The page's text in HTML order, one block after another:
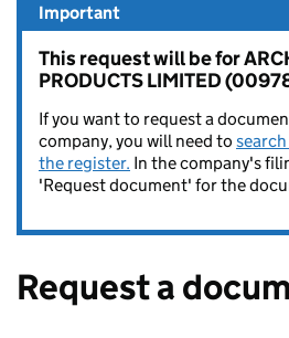
Important
This request will be for
PRODUCTS LIMITED
If you want to request a
company, you will need to
the register. In the company's
'Request document' for the
Request a